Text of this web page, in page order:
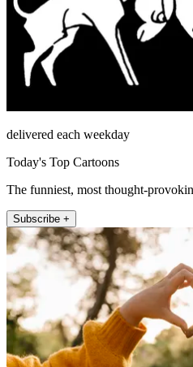
delivered each weekday
Today's Top Cartoons
The funniest, most thought-
Subscribe +